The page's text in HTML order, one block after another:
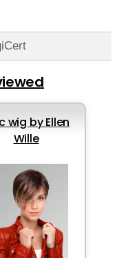
wig by Ellen
Wille